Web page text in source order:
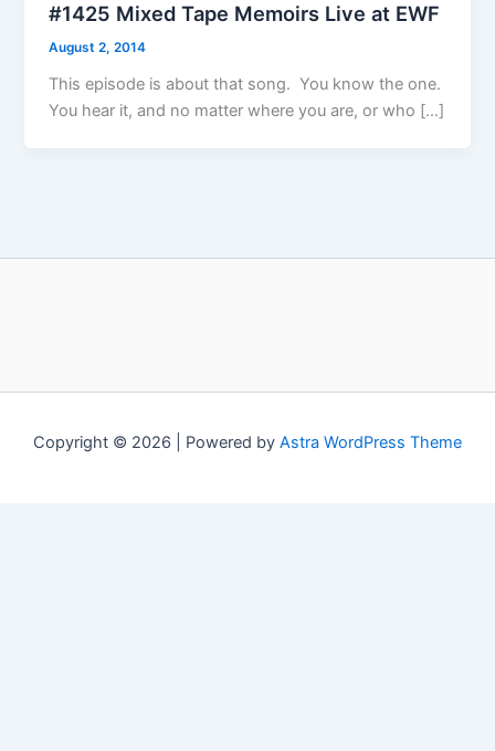
#1425 Mixed Tape Memoirs Live at EWF
August 2, 2014
This episode is about that song. You know the one.
You hear it, and no matter where you are, or who […]
Copyright © 2026 | Powered by Astra WordPress Theme